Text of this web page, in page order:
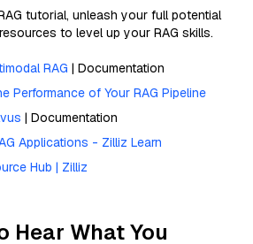
tutorial, unleash your full potential
to level up your RAG skills.
RAG | Documentation
Performance of Your RAG Pipeline
| Documentation
Applications - Zilliz Learn
Hub | Zilliz
Hear What You